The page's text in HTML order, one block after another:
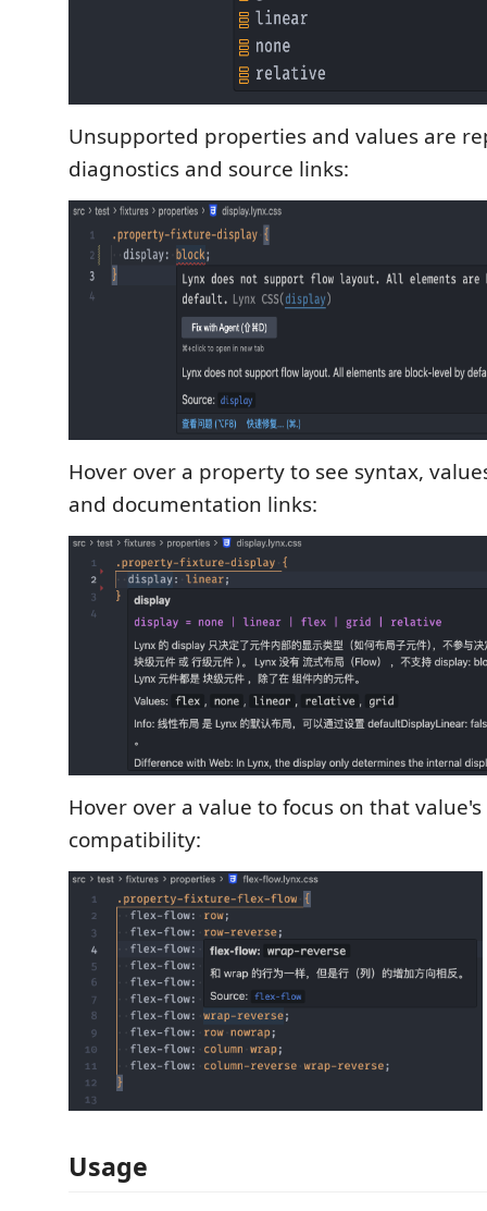
Unsupported properties and values are
diagnostics and source links:
Hover over a property to see syntax,
and documentation links:
Hover over a value to focus on that
compatibility:
Usage